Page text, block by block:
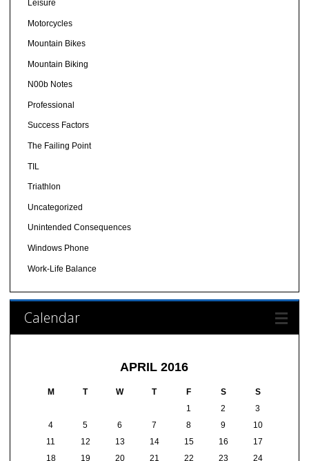
Leisure
Motorcycles
Mountain Bikes
Mountain Biking
N00b Notes
Professional
Success Factors
The Failing Point
TIL
Triathlon
Uncategorized
Unintended Consequences
Windows Phone
Work-Life Balance
Calendar
APRIL 2016
M T W T F S
S
1
2
3
4
5 6 7 8 9
10
11
12 13 14 15 16
17
18
19 20 21 22 23 24